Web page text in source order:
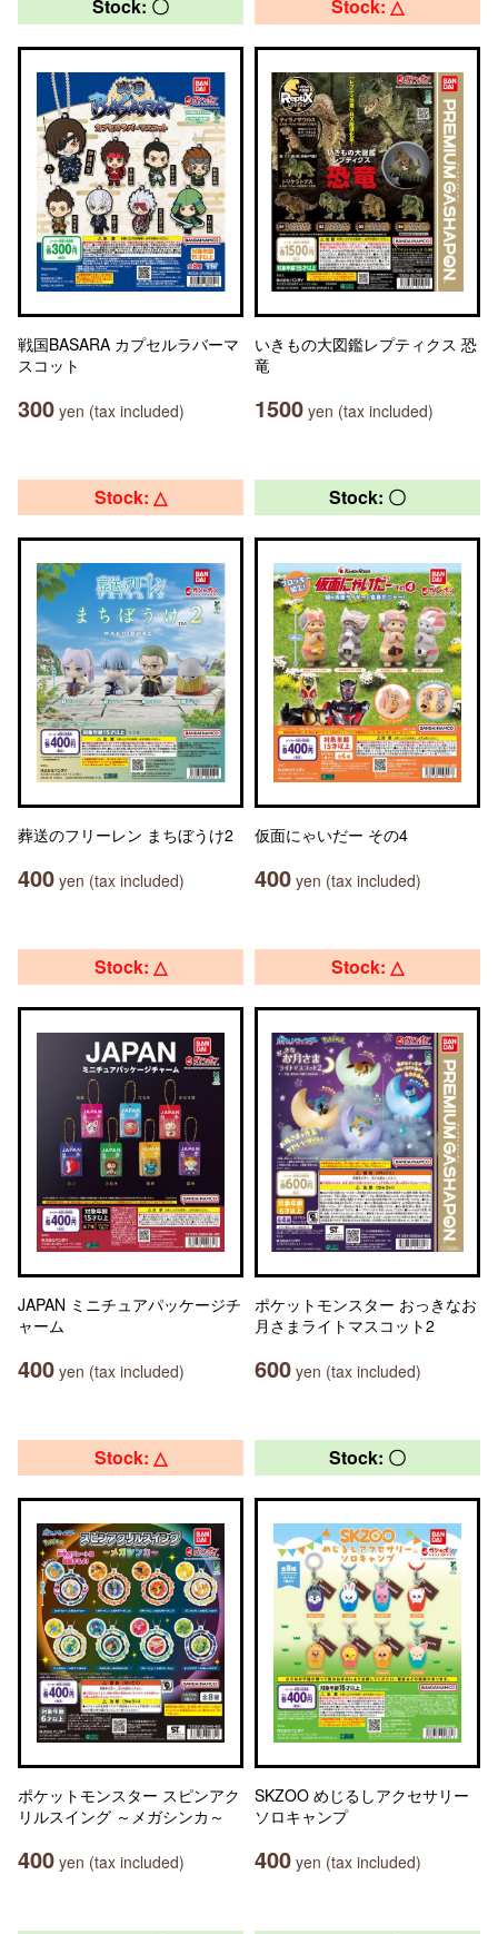
Stock: 〇
戦国BASARA カプセルラバーマ
スコット
300 yen (tax included)
Stock: △
いきもの大図鑑レプティクス 恐
竜
1500 yen (tax included)
Stock: △
葬送のフリーレン まちぼうけ2
400 yen (tax included)
Stock: 〇
仮面にゃいだー その4
400 yen (tax included)
Stock: △
JAPAN ミニチュアパッケージチ
ャーム
400 yen (tax included)
Stock: △
ポケットモンスター おっきなお
月さまライトマスコット2
600 yen (tax included)
Stock: △
ポケットモンスター スピンアク
リルスイング ～メガシンカ～
400 yen (tax included)
Stock: 〇
SKZOO めじるしアクセサリー
ソロキャンプ
400 yen (tax included)